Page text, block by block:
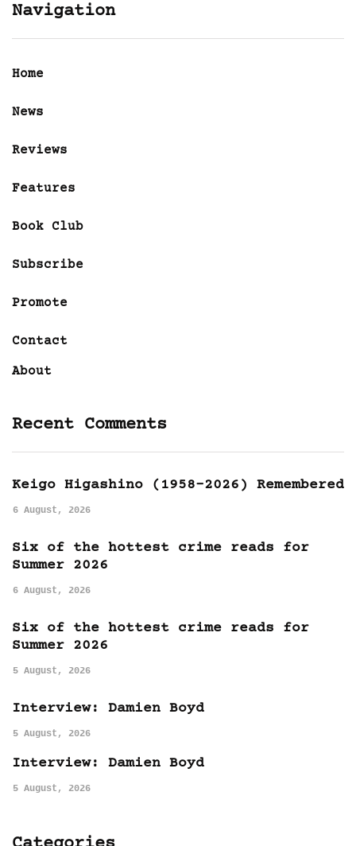
Navigation
Home
News
Reviews
Features
Book Club
Subscribe
Promote
Contact
About
Recent Comments
Keigo Higashino (1958-2026) Remembered
6 August, 2026
Six of the hottest crime reads for
Summer 2026
6 August, 2026
Six of the hottest crime reads for
Summer 2026
5 August, 2026
Interview: Damien Boyd
5 August, 2026
Interview: Damien Boyd
5 August, 2026